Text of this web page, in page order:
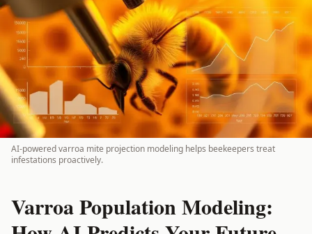
AI-powered varroa mite projection modeling helps beekeepers treat
infestations proactively.
Varroa Population Modeling: